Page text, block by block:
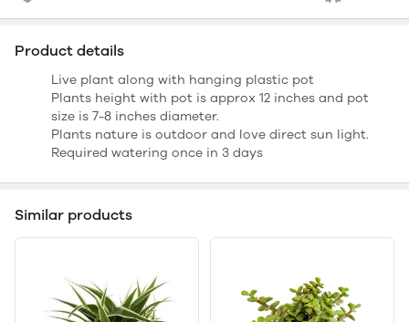
Product details
Live plant along with hanging plastic pot
Plants height with pot is approx 12 inches and pot
size is 7-8 inches diameter.
Plants nature is outdoor and love direct sun light.
Required watering once in 3 days
Similar products